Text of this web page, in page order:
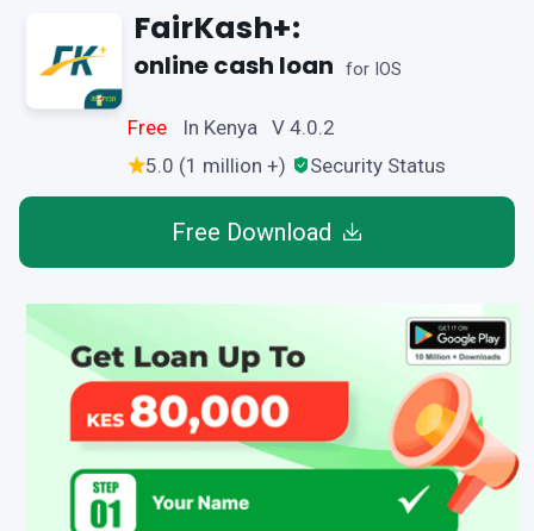
FairKash+:
online cash loan for IOS
Free
In Kenya V 4.0.2
5.0 (1 million +)
Security Status
Free Download